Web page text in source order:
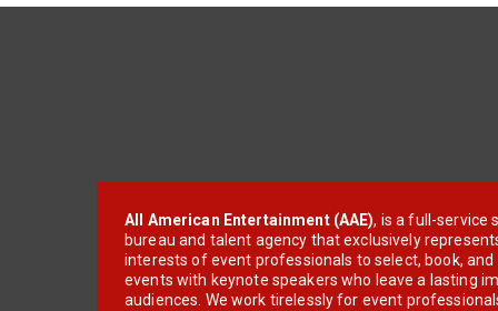
All American Entertainment (AAE), is a full-service
bureau and talent agency that exclusively
interests of event professionals to select, book, and
events with keynote speakers who leave a lasting
audiences. We work tirelessly for event